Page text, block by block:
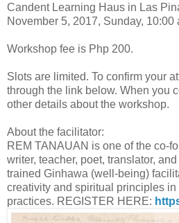
Candent Learning Haus in Las
November 5, 2017, Sunday, 10:00
Workshop fee is Php 200.
Slots are limited. To confirm your
through the link below. When you
other details about the workshop.
About the facilitator:
REM TANAUAN is one of the co-
writer, teacher, poet, translator,
trained Ginhawa (well-being)
creativity and spiritual principles
practices. REGISTER HERE: